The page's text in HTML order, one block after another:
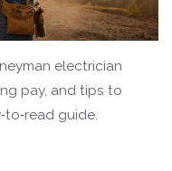
electrician
pay, and tips to
guide.